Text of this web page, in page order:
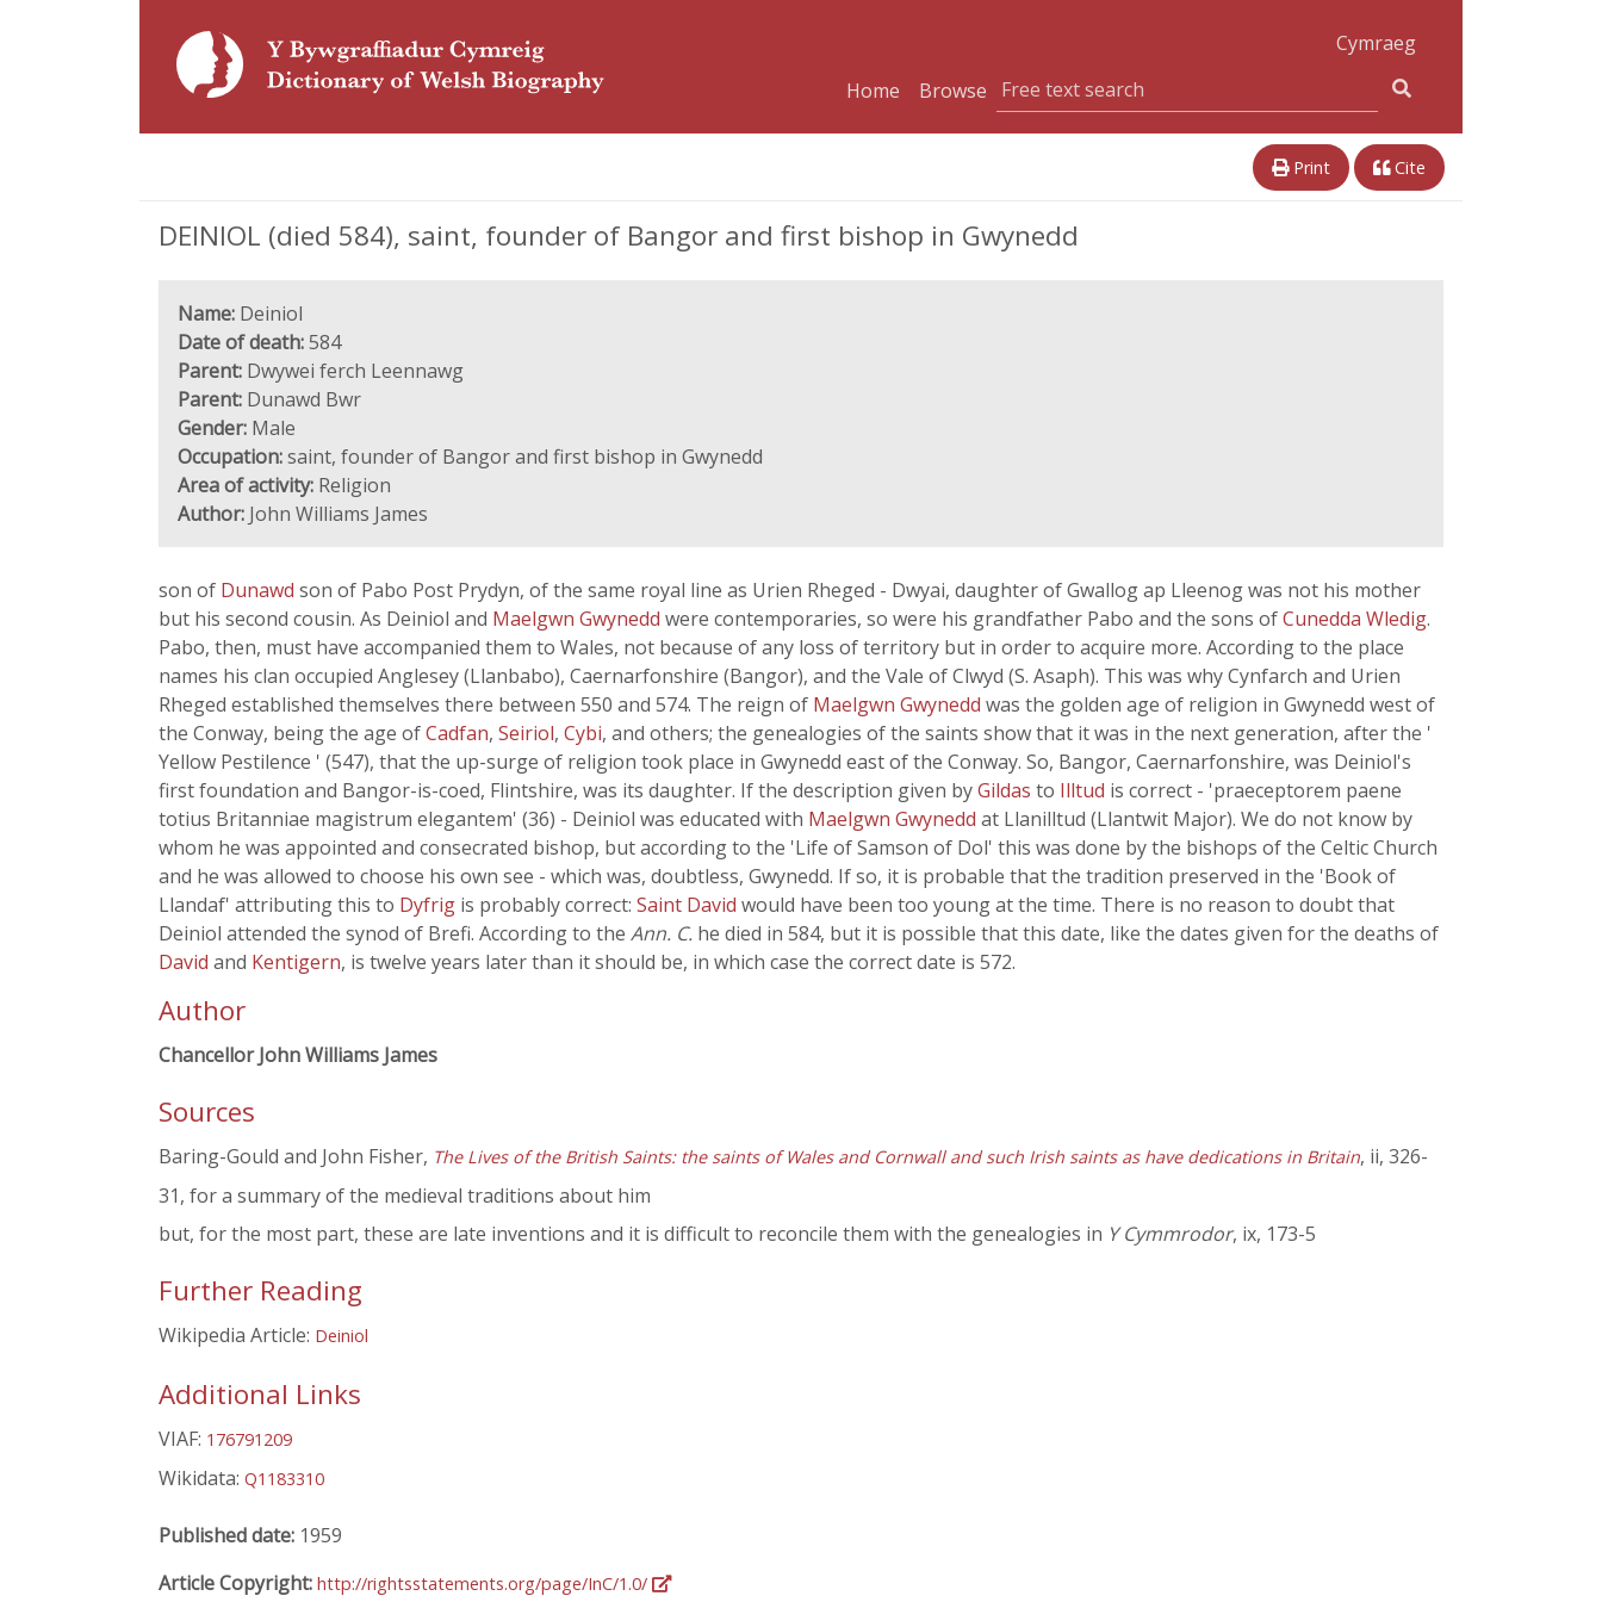
Cymraeg
Home
Browse
Print Cite
DEINIOL (died 584), saint, founder of Bangor and first bishop in Gwynedd
Name: Deiniol
Date of death:584
Parent: Dwywei ferch Leennawg
Parent: Dunawd Bwr
Gender: Male
Occupation:saint, founder of Bangor and first bishop in Gwynedd
Area of activity: Religion
Author: John Williams James
son of Dunawd son of Pabo Post Prydyn, of the same royal line as Urien Rheged - Dwyai, daughter of Gwallog ap Lleenog was not his mother
but his second cousin. As Deiniol and Maelgwn Gwynedd were contemporaries, so were his grandfather Pabo and the sons ofCunedda Wledig.
Pabo, then, must have accompanied them to Wales, not because of any loss of territory but in order to acquire more. According to the place
names his clan occupied Anglesey (Llanbabo), Caernarfonshire (Bangor), and the Vale of Clwyd (S. Asaph). This was why Cynfarch and Urien
Rheged established themselves there between 550 and 574. The reign of Maelgwn Gwynedd was the golden age of religion in Gwynedd west of
the Conway, being the age ofCadfan, Seiriol, Cybi, and others; the genealogies of the saints show that it was in the next generation, after the '
Yellow Pestilence ' (547), that the up-surge of religion took place in Gwynedd east of the Conway. So, Bangor, Caernarfonshire, was Deiniol's
first foundation and Bangor-is-coed, Flintshire, was its daughter. If the description given byGildas to Illtud is correct - 'praeceptorem paene
totius Britanniae magistrum elegantem' (36) - Deiniol was educated with Maelgwn Gwynedd at Llanilltud (Llantwit Major). We do not know by
whom he was appointed and consecrated bishop, but according to the 'Life of Samson of Dol' this was done by the bishops of the Celtic Church
and he was allowed to choose his own see - which was, doubtless, Gwynedd. If so, it is probable that the tradition preserved in the 'Book of
Llandaf' attributing this to Dyfrig is probably correct: Saint David would have been too young at the time. There is no reason to doubt that
Deiniol attended the synod of Brefi. According to the Ann. C. he died in 584, but it is possible that this date, like the dates given for the deaths of
David and Kentigern, is twelve years later than it should be, in which case the correct date is 572.
Author
Chancellor John Williams James
Sources
Baring-Gould and John Fisher, The Lives of the British Saints: the saints of Wales and Cornwall and such Irish saints as have dedications in Britain, ii, 326-
31, for a summary of the medieval traditions about him
but, for the most part, these are late inventions and it is difficult to reconcile them with the genealogies in Y Cymmrodor, ix, 173-5
Further Reading
Wikipedia Article: Deiniol
Additional Links
VIAF: 176791209
Wikidata: Q1183310
Published date: 1959
Article Copyright: http://rightsstatements.org/page/InC/1.0/